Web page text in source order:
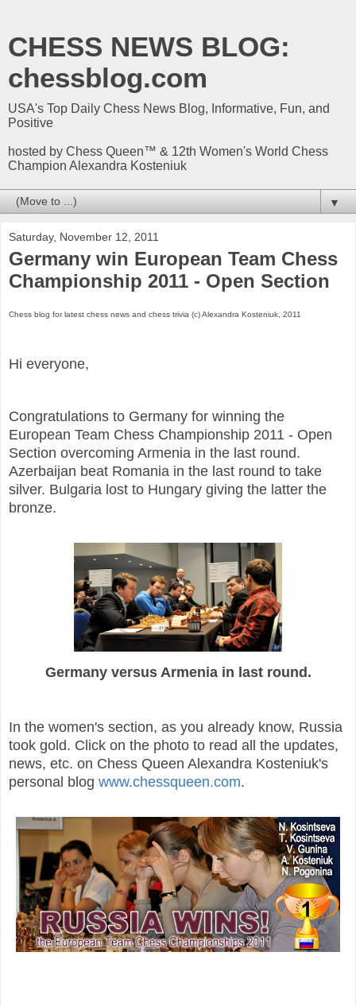
CHESS NEWS BLOG:
chessblog.com
USA's Top Daily Chess News Blog, Informative, Fun, and
Positive
hosted by Chess Queen™ & 12th Women's World Chess
Champion Alexandra Kosteniuk
▼
Saturday, November 12, 2011
Germany win European Team Chess
Championship 2011 - Open Section
Chess blog for latest chess news and chess trivia (c) Alexandra Kosteniuk, 2011
Hi everyone,
Congratulations to Germany for winning the
European Team Chess Championship 2011 - Open
Section overcoming Armenia in the last round.
Azerbaijan beat Romania in the last round to take
silver. Bulgaria lost to Hungary giving the latter the
bronze.
Germany versus Armenia in last round.
In the women's section, as you already know, Russia
took gold. Click on the photo to read all the updates,
news, etc. on Chess Queen Alexandra Kosteniuk's
personal blog www.chessqueen.com.